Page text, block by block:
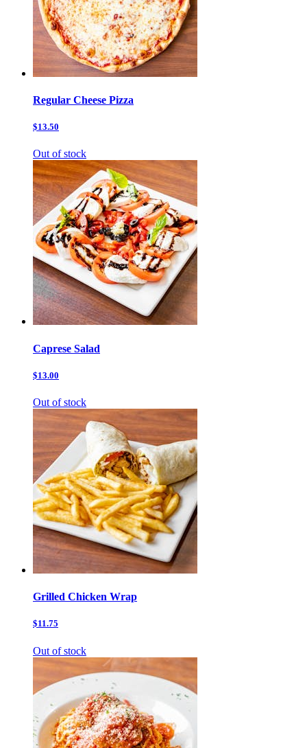
Regular Cheese Pizza
$13.50
Out of stock
Caprese Salad
$13.00
Out of stock
Grilled Chicken Wrap
$11.75
Out of stock